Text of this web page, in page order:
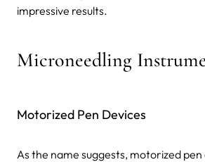
impressive results.
Microneedling
Motorized Pen Devices
As the name suggests, motorized